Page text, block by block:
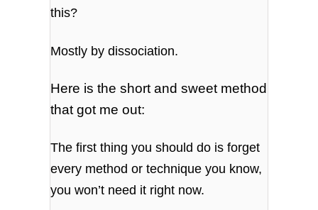
this?
Mostly by dissociation.
Here is the short and sweet method
that got me out:
The first thing you should do is forget
every method or technique you know,
you won’t need it right now.